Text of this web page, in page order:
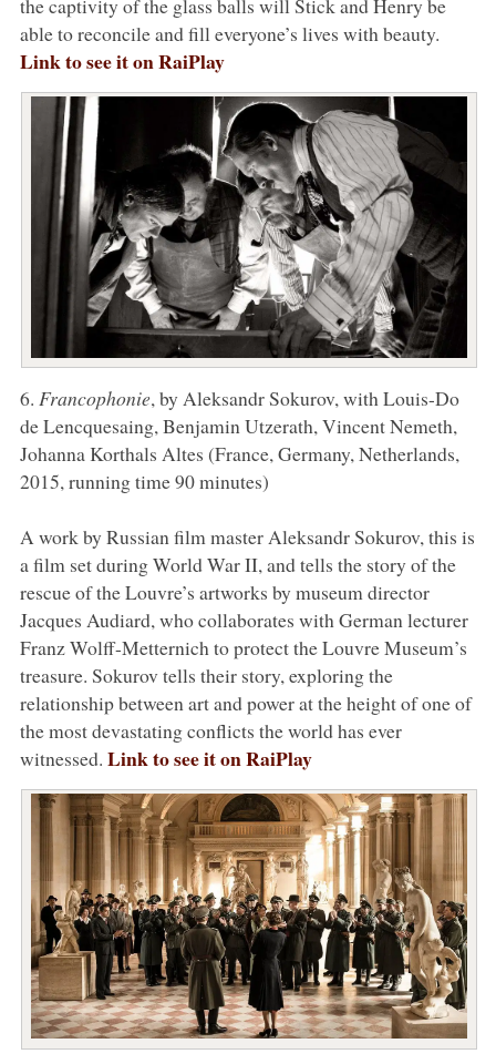
able to reconcile and fill everyone’s lives with beauty.
Link to see it on RaiPlay
6. Francophonie, by Aleksandr Sokurov, with Louis-Do
de Lencquesaing, Benjamin Utzerath, Vincent Nemeth,
Johanna Korthals Altes (France, Germany, Netherlands,
2015, running time 90 minutes)
A work by Russian film master Aleksandr Sokurov, this is
a film set during World War II, and tells the story of the
rescue of the Louvre’s artworks by museum director
Jacques Audiard, who collaborates with German lecturer
Franz Wolff-Metternich to protect the Louvre Museum’s
treasure. Sokurov tells their story, exploring the
relationship between art and power at the height of one of
the most devastating conflicts the world has ever
witnessed. Link to see it on RaiPlay